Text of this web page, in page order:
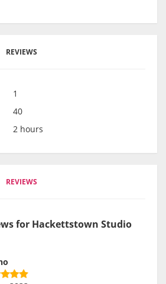
REVIEWS
1
40
2 hours
REVIEWS
for Hackettstown Studio